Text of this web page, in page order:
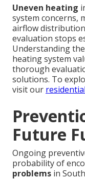
Uneven heating
system concerns,
airflow
evaluation stops
Understanding
heating system
thorough
solutions. To
visit our
Future
Ongoing
probability of
problems in